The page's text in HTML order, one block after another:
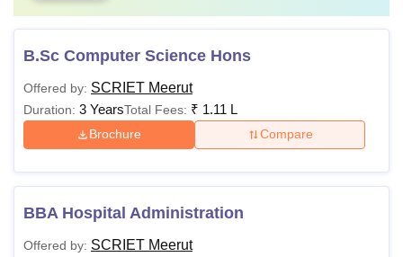
B.Sc Computer Science Hons
Offered by: SCRIET Meerut
Duration: 3 YearsTotal Fees: ₹ 1.11 L
Brochure Compare
BBA Hospital Administration
Offered by: SCRIET Meerut